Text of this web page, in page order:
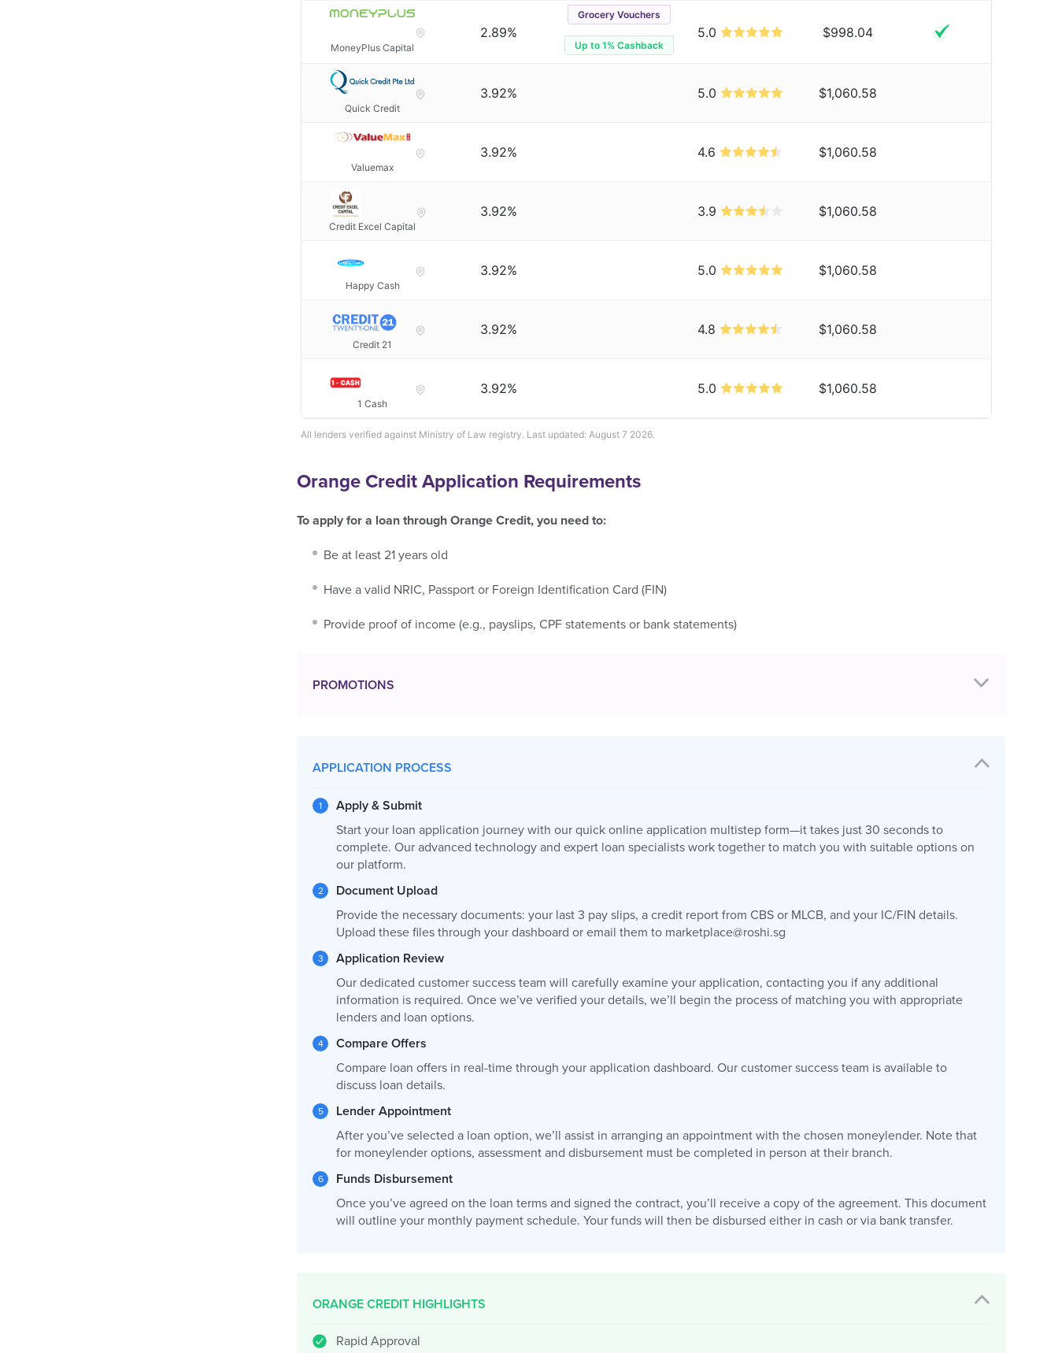
MoneyPlus Capital
2.89%
Grocery Vouchers
Up to 1% Cashback
5.0 $998.04
Quick Credit
3.92% 5.0 $1,060.58
Valuemax
3.92% 4.6 $1,060.58
Credit Excel Capital
3.92% 3.9 $1,060.58
Happy Cash
3.92% 5.0 $1,060.58
Credit 21
3.92% 4.8 $1,060.58
1 Cash
3.92% 5.0 $1,060.58
All lenders verified against Ministry of Law registry. Last updated: August 7 2026.
Orange Credit Application Requirements
To apply for a loan through Orange Credit, you need to:
Be at least 21 years old
Have a valid NRIC, Passport or Foreign Identification Card (FIN)
Provide proof of income (e.g., payslips, CPF statements or bank statements)
PROMOTIONS
APPLICATION PROCESS
Apply & Submit
Start your loan application journey with our quick online application multistep form—it takes just 30 seconds to
complete. Our advanced technology and expert loan specialists work together to match you with suitable options on
our platform.
Document Upload
Provide the necessary documents: your last 3 pay slips, a credit report from CBS or MLCB, and your IC/FIN details.
Upload these files through your dashboard or email them to marketplace@roshi.sg
Application Review
Our dedicated customer success team will carefully examine your application, contacting you if any additional
information is required. Once we’ve verified your details, we’ll begin the process of matching you with appropriate
lenders and loan options.
Compare Offers
Compare loan offers in real-time through your application dashboard. Our customer success team is available to
discuss loan details.
Lender Appointment
After you’ve selected a loan option, we’ll assist in arranging an appointment with the chosen moneylender. Note that
for moneylender options, assessment and disbursement must be completed in person at their branch.
Funds Disbursement
Once you’ve agreed on the loan terms and signed the contract, you’ll receive a copy of the agreement. This document
will outline your monthly payment schedule. Your funds will then be disbursed either in cash or via bank transfer.
ORANGE CREDIT HIGHLIGHTS
Rapid Approval